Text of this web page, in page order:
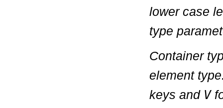
lower case
type
Container
element
keys and V